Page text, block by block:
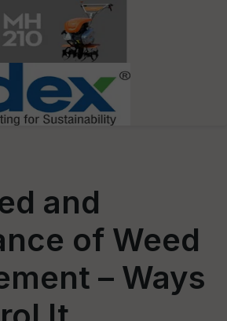
and
of Weed
– Ways